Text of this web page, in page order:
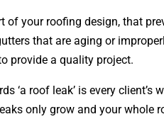
of your roofing design, that
that are aging or
provide a quality project.
‘a roof leak’ is every
only grow and your